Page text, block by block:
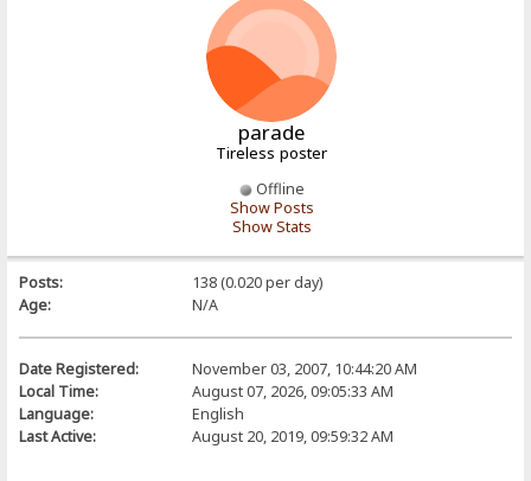
parade
Tireless poster
Offline
Show Posts
Show Stats
Posts:
138 (0.020 per day)
Age:
N/A
Date Registered:
November 03, 2007, 10:44:20 AM
Local Time:
August 07, 2026, 09:05:33 AM
Language:
English
Last Active:
August 20, 2019, 09:59:32 AM